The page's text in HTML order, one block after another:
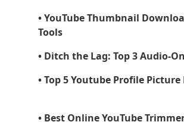
• YouTube Thumbnail
Tools
• Ditch the Lag: Top 3 Audio-
• Top 5 Youtube Profile
• Best Online YouTube